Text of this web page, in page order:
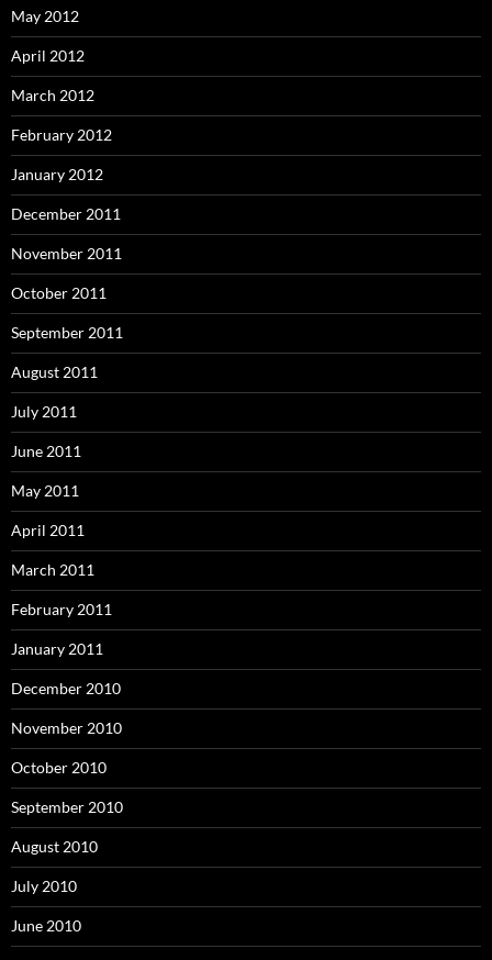
May 2012
April 2012
March 2012
February 2012
January 2012
December 2011
November 2011
October 2011
September 2011
August 2011
July 2011
June 2011
May 2011
April 2011
March 2011
February 2011
January 2011
December 2010
November 2010
October 2010
September 2010
August 2010
July 2010
June 2010